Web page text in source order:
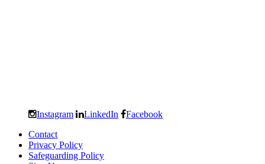
Instagram LinkedIn Facebook
Contact
Privacy Policy
Safeguarding Policy